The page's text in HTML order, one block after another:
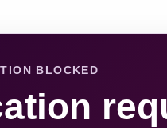
BLOCKED